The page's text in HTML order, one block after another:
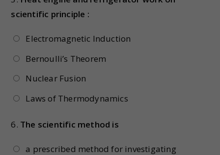
scientific principle :
Electromagnetic Induction
Bernoulli’s Theorem
Nuclear Fusion
Laws of Thermodynamics
6. The scientific method is
a prescribed method for investigating